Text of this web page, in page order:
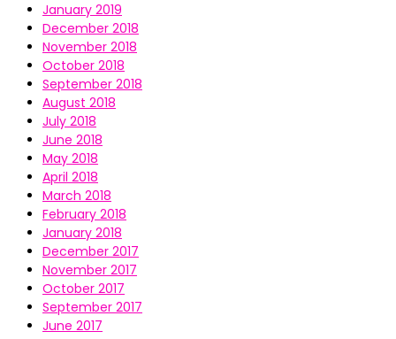
January 2019
December 2018
November 2018
October 2018
September 2018
August 2018
July 2018
June 2018
May 2018
April 2018
March 2018
February 2018
January 2018
December 2017
November 2017
October 2017
September 2017
June 2017